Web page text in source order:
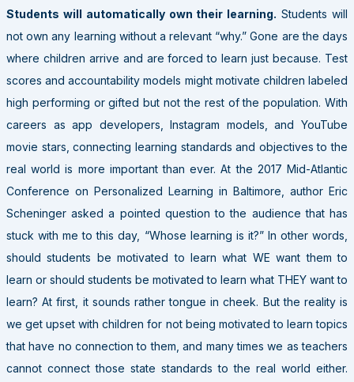
Students will automatically own their learning. Students will
not own any learning without a relevant “why.” Gone are the days
where children arrive and are forced to learn just because. Test
scores and accountability models might motivate children labeled
high performing or gifted but not the rest of the population. With
careers as app developers, Instagram models, and YouTube
movie stars, connecting learning standards and objectives to the
real world is more important than ever. At the 2017 Mid-Atlantic
Conference on Personalized Learning in Baltimore, author Eric
Scheninger asked a pointed question to the audience that has
stuck with me to this day, “Whose learning is it?” In other words,
should students be motivated to learn what WE want them to
learn or should students be motivated to learn what THEY want to
learn?At first, it sounds rather tongue in cheek. But the reality is
we get upset with children for not being motivated to learn topics
that have no connection to them, and many times we as teachers
cannot connect those state standards to the real world either.